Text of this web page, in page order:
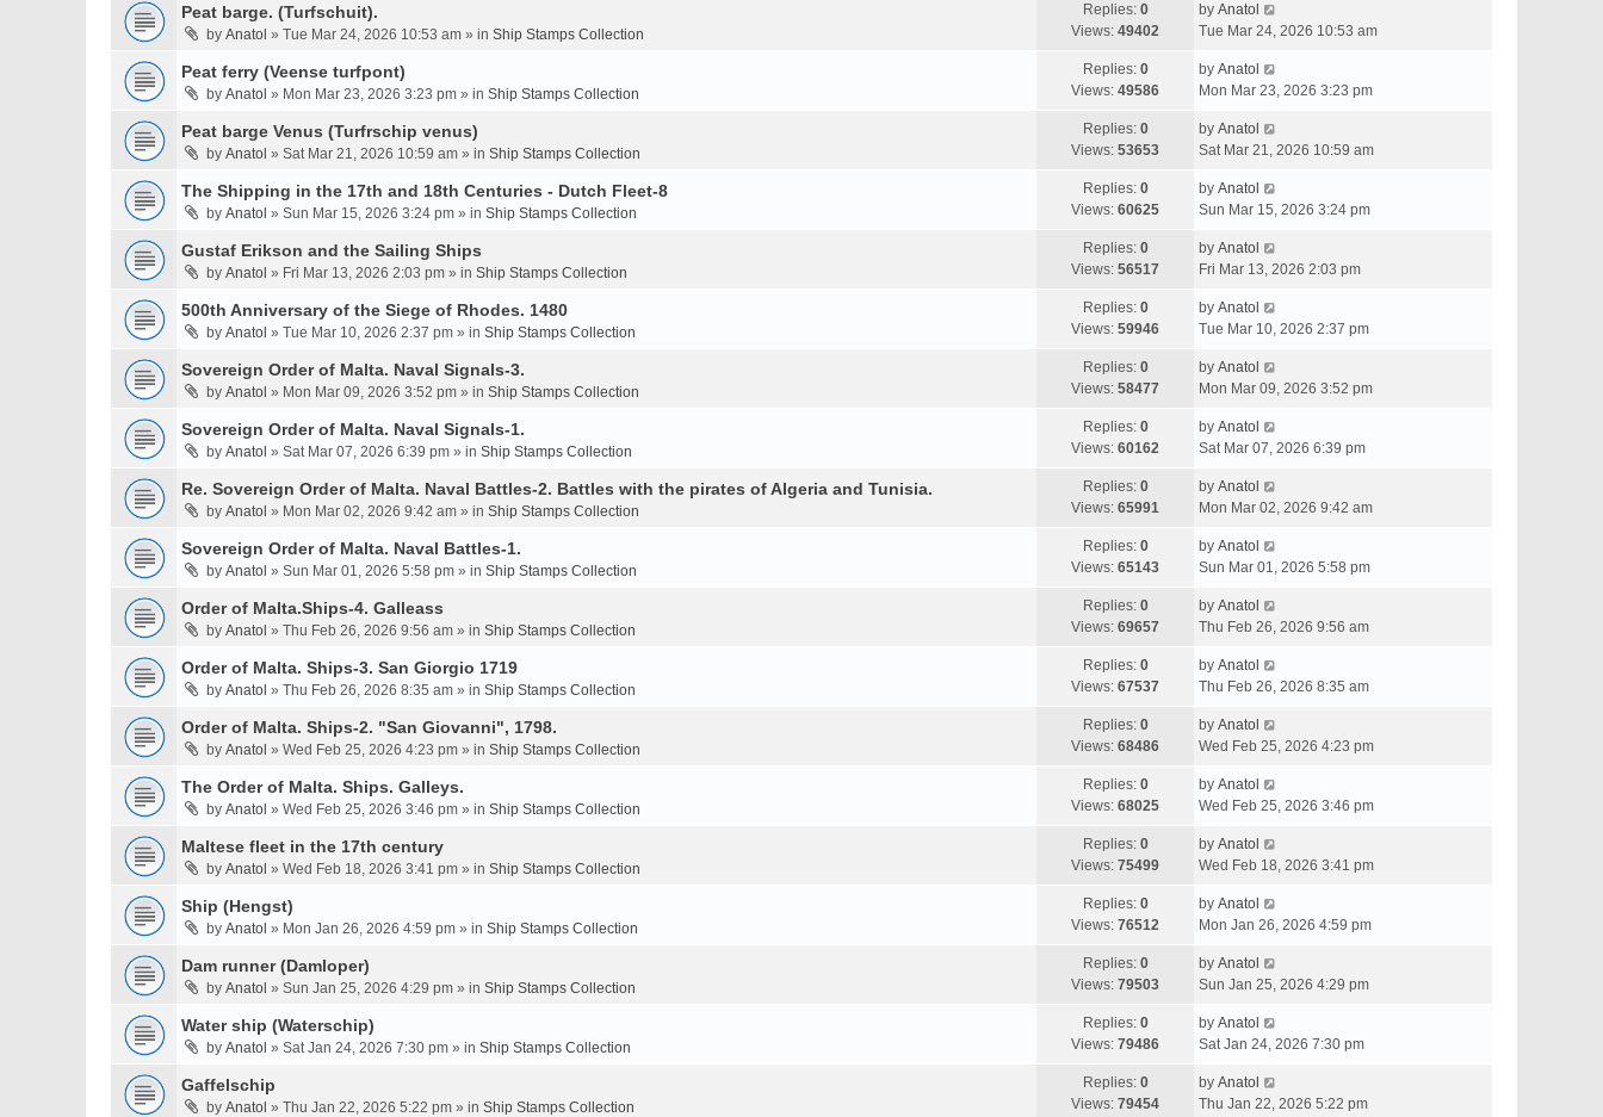
Peat barge. (Turfschuit).
by Anatol » Tue Mar 24, 2026 10:53 am » in Ship Stamps Collection
Replies: 0
Views: 49402
by Anatol
Tue Mar 24, 2026 10:53 am
Peat ferry (Veense turfpont)
by Anatol » Mon Mar 23, 2026 3:23 pm » in Ship Stamps Collection
Replies: 0
Views: 49586
by Anatol
Mon Mar 23, 2026 3:23 pm
Peat barge Venus (Turfrschip venus)
by Anatol » Sat Mar 21, 2026 10:59 am » in Ship Stamps Collection
Replies: 0
Views: 53653
by Anatol
Sat Mar 21, 2026 10:59 am
The Shipping in the 17th and 18th Centuries - Dutch Fleet-8
by Anatol » Sun Mar 15, 2026 3:24 pm » in Ship Stamps Collection
Replies: 0
Views: 60625
by Anatol
Sun Mar 15, 2026 3:24 pm
Gustaf Erikson and the Sailing Ships
by Anatol » Fri Mar 13, 2026 2:03 pm » in Ship Stamps Collection
Replies: 0
Views: 56517
by Anatol
Fri Mar 13, 2026 2:03 pm
500th Anniversary of the Siege of Rhodes. 1480
by Anatol » Tue Mar 10, 2026 2:37 pm » in Ship Stamps Collection
Replies: 0
Views: 59946
by Anatol
Tue Mar 10, 2026 2:37 pm
Sovereign Order of Malta. Naval Signals-3.
by Anatol » Mon Mar 09, 2026 3:52 pm » in Ship Stamps Collection
Replies: 0
Views: 58477
by Anatol
Mon Mar 09, 2026 3:52 pm
Sovereign Order of Malta. Naval Signals-1.
by Anatol » Sat Mar 07, 2026 6:39 pm » in Ship Stamps Collection
Replies: 0
Views: 60162
by Anatol
Sat Mar 07, 2026 6:39 pm
Re. Sovereign Order of Malta. Naval Battles-2. Battles with the pirates of Algeria and Tunisia.
by Anatol » Mon Mar 02, 2026 9:42 am » in Ship Stamps Collection
Replies: 0
Views: 65991
by Anatol
Mon Mar 02, 2026 9:42 am
Sovereign Order of Malta. Naval Battles-1.
by Anatol » Sun Mar 01, 2026 5:58 pm » in Ship Stamps Collection
Replies: 0
Views: 65143
by Anatol
Sun Mar 01, 2026 5:58 pm
Order of Malta.Ships-4. Galleass
by Anatol » Thu Feb 26, 2026 9:56 am » in Ship Stamps Collection
Replies: 0
Views: 69657
by Anatol
Thu Feb 26, 2026 9:56 am
Order of Malta. Ships-3. San Giorgio 1719
by Anatol » Thu Feb 26, 2026 8:35 am » in Ship Stamps Collection
Replies: 0
Views: 67537
by Anatol
Thu Feb 26, 2026 8:35 am
Order of Malta. Ships-2. "San Giovanni", 1798.
by Anatol » Wed Feb 25, 2026 4:23 pm » in Ship Stamps Collection
Replies: 0
Views: 68486
by Anatol
Wed Feb 25, 2026 4:23 pm
The Order of Malta. Ships. Galleys.
by Anatol » Wed Feb 25, 2026 3:46 pm » in Ship Stamps Collection
Replies: 0
Views: 68025
by Anatol
Wed Feb 25, 2026 3:46 pm
Maltese fleet in the 17th century
by Anatol » Wed Feb 18, 2026 3:41 pm » in Ship Stamps Collection
Replies: 0
Views: 75499
by Anatol
Wed Feb 18, 2026 3:41 pm
Ship (Hengst)
by Anatol » Mon Jan 26, 2026 4:59 pm » in Ship Stamps Collection
Replies: 0
Views: 76512
by Anatol
Mon Jan 26, 2026 4:59 pm
Dam runner (Damloper)
by Anatol » Sun Jan 25, 2026 4:29 pm » in Ship Stamps Collection
Replies: 0
Views: 79503
by Anatol
Sun Jan 25, 2026 4:29 pm
Water ship (Waterschip)
by Anatol » Sat Jan 24, 2026 7:30 pm » in Ship Stamps Collection
Replies: 0
Views: 79486
by Anatol
Sat Jan 24, 2026 7:30 pm
Gaffelschip
by Anatol » Thu Jan 22, 2026 5:22 pm » in Ship Stamps Collection
Replies: 0
Views: 79454
by Anatol
Thu Jan 22, 2026 5:22 pm